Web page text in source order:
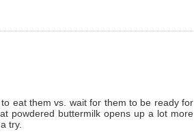
eat them vs. wait for them to be ready for
powdered buttermilk opens up a lot more
try.